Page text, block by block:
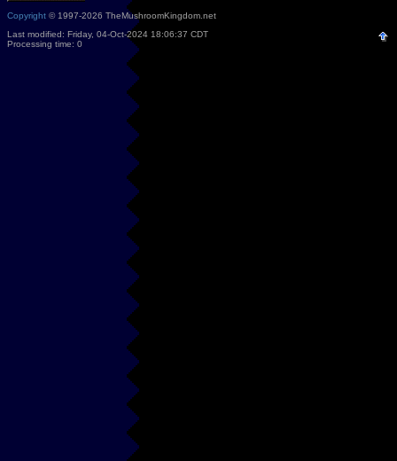
Copyright © 1997-2026 TheMushroomKingdom.net
Last modified: Friday, 04-Oct-2024 18:06:37 CDT
Processing time: 0